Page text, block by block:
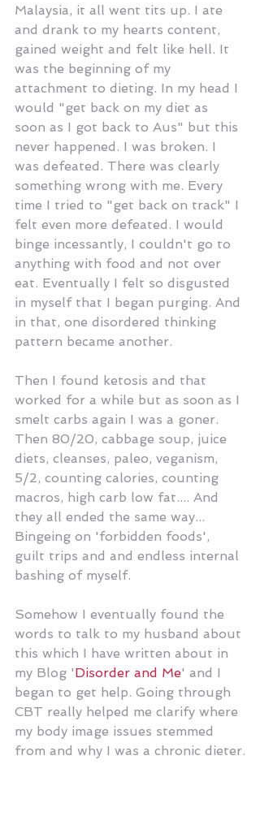
Malaysia, it all went tits up. I ate
and drank to my hearts content,
gained weight and felt like hell. It
was the beginning of my
attachment to dieting. In my head I
would "get back on my diet as
soon as I got back to Aus" but this
never happened. I was broken. I
was defeated. There was clearly
something wrong with me. Every
time I tried to "get back on track" I
felt even more defeated. I would
binge incessantly, I couldn't go to
anything with food and not over
eat. Eventually I felt so disgusted
in myself that I began purging. And
in that, one disordered thinking
pattern became another.
Then I found ketosis and that
worked for a while but as soon as I
smelt carbs again I was a goner.
Then 80/20, cabbage soup, juice
diets, cleanses, paleo, veganism,
5/2, counting calories, counting
macros, high carb low fat.... And
they all ended the same way...
Bingeing on 'forbidden foods',
guilt trips and and endless internal
bashing of myself.
Somehow I eventually found the
words to talk to my husband about
this which I have written about in
my Blog 'Disorder and Me' and I
began to get help. Going through
CBT really helped me clarify where
my body image issues stemmed
from and why I was a chronic dieter.